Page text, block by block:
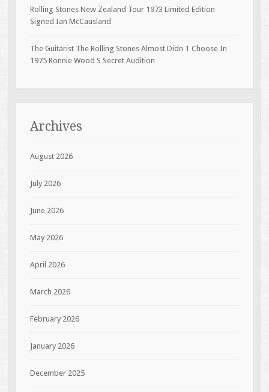
Rolling Stones New Zealand Tour 1973 Limited Edition
Signed Ian McCausland
The Guitarist The Rolling Stones Almost Didn T Choose In
1975 Ronnie Wood S Secret Audition
Archives
August 2026
July 2026
June 2026
May 2026
April 2026
March 2026
February 2026
January 2026
December 2025